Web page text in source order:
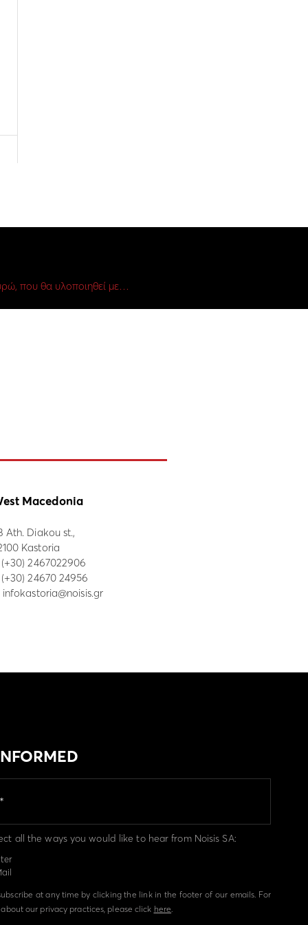
που θα υλοποιηθεί με…
Macedonia
Ath. Diakou st.,
Kastoria
(+30) 2467022906
(+30) 24670 24956
infokastoria@noisis.gr
all the ways you would like to hear from Noisis SA:
at any time by clicking the link in the footer of our emails. For
our privacy practices, please click here.